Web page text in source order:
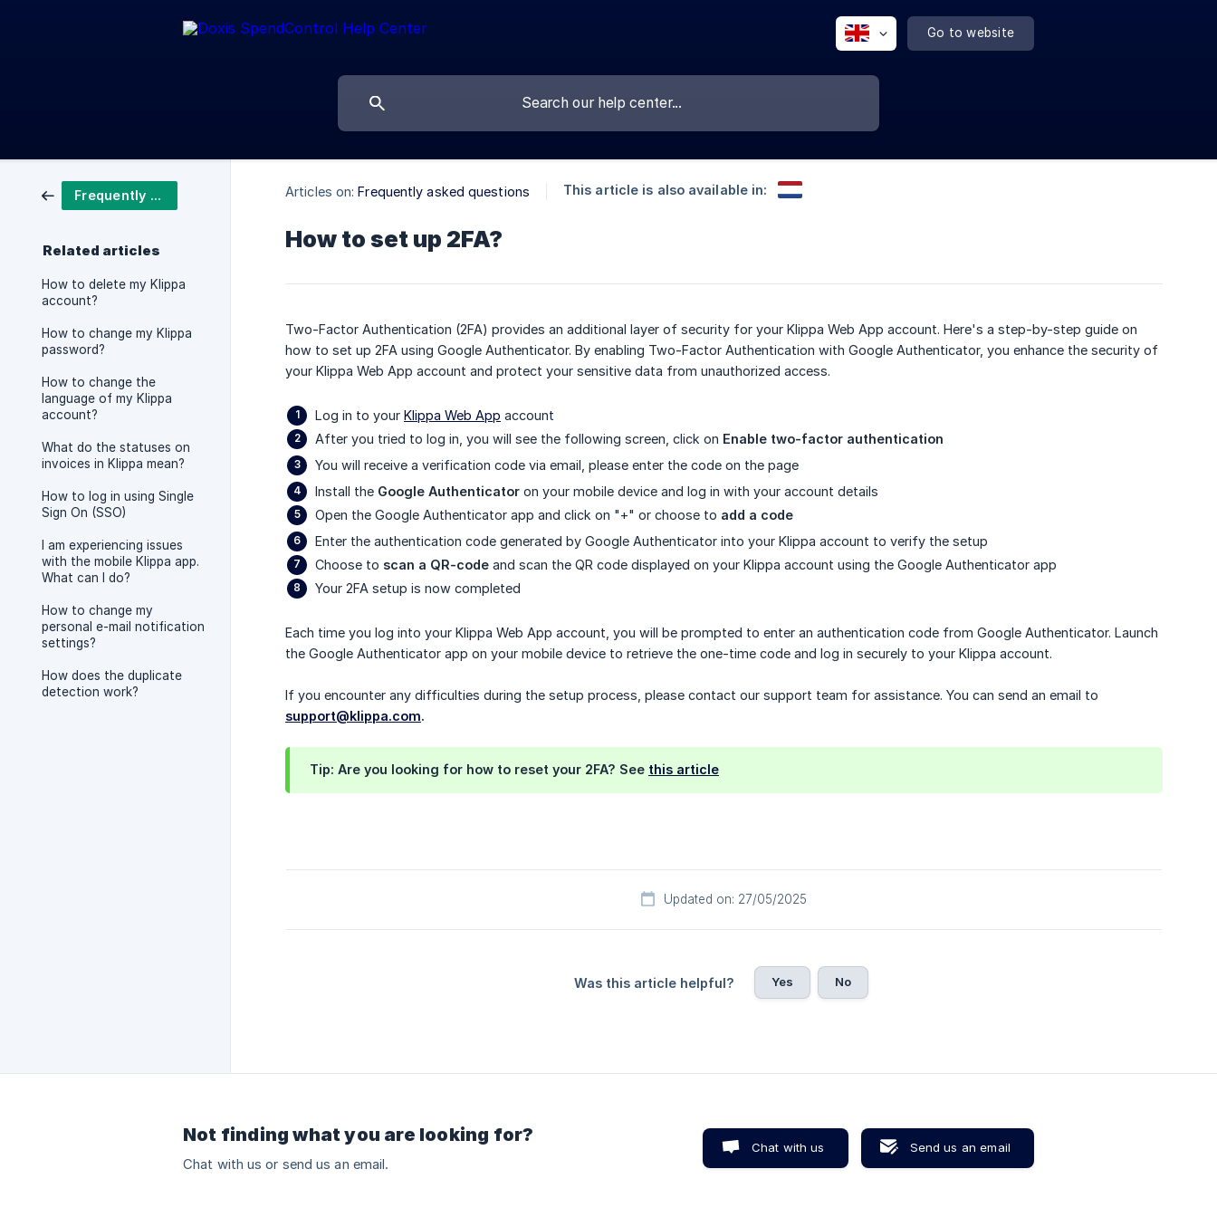
Go to website
Frequently asked questions
Related articles
How to delete my Klippa
account?
How to change my Klippa
password?
How to change the
language of my Klippa
account?
What do the statuses on
invoices in Klippa mean?
How to log in using Single
Sign On (SSO)
I am experiencing issues
with the mobile Klippa app.
What can I do?
How to change my
personal e-mail notification
settings?
How does the duplicate
detection work?
Articles on: Frequently asked questions This article is also available in:
How to set up 2FA?
Two-Factor Authentication (2FA) provides an additional layer of security for your Klippa Web App account. Here's a step-by-step guide on
how to set up 2FA using Google Authenticator. By enabling Two-Factor Authentication with Google Authenticator, you enhance the security of
your Klippa Web App account and protect your sensitive data from unauthorized access.
Log in to your Klippa Web App account
After you tried to log in, you will see the following screen, click on Enable two-factor authentication
You will receive a verification code via email, please enter the code on the page
Install the Google Authenticator on your mobile device and log in with your account details
Open the Google Authenticator app and click on "+" or choose to add a code
Enter the authentication code generated by Google Authenticator into your Klippa account to verify the setup
Choose to scan a QR-code and scan the QR code displayed on your Klippa account using the Google Authenticator app
Your 2FA setup is now completed
Each time you log into your Klippa Web App account, you will be prompted to enter an authentication code from Google Authenticator. Launch
the Google Authenticator app on your mobile device to retrieve the one-time code and log in securely to your Klippa account.
If you encounter any difficulties during the setup process, please contact our support team for assistance. You can send an email to
support@klippa.com.
Tip: Are you looking for how to reset your 2FA? See this article
Updated on: 27/05/2025
Was this article helpful? Yes No
Not finding what you are looking for?
Chat with us or send us an email.
Chat with us Send us an email